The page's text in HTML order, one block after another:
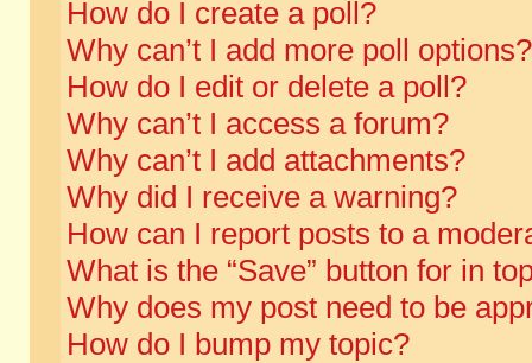
How do I create a poll?
Why can’t I add more poll options?
How do I edit or delete a poll?
Why can’t I access a forum?
Why can’t I add attachments?
Why did I receive a warning?
How can I report posts to a
What is the “Save” button for in
Why does my post need to be
How do I bump my topic?